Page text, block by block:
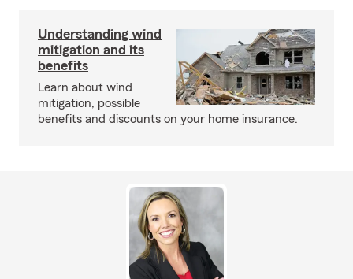
Understanding wind
mitigation and its
benefits
Learn about wind
mitigation, possible
benefits and discounts on your home insurance.